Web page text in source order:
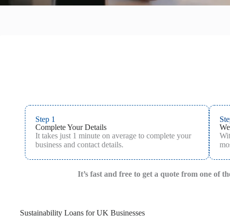
Step 1
Complete Your Details
It takes just 1 minute on average to complete your
business and contact details.
It’s fast and free to get a quote from one of
Sustainability Loans for UK Businesses